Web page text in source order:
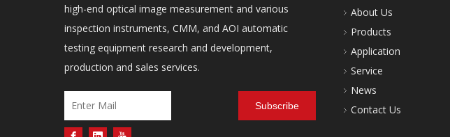
high-end optical image measurement and various
inspection instruments, CMM, and AOI automatic
testing equipment research and development,
production and sales services.
Subscribe
About Us
Products
Application
Service
News
Contact Us